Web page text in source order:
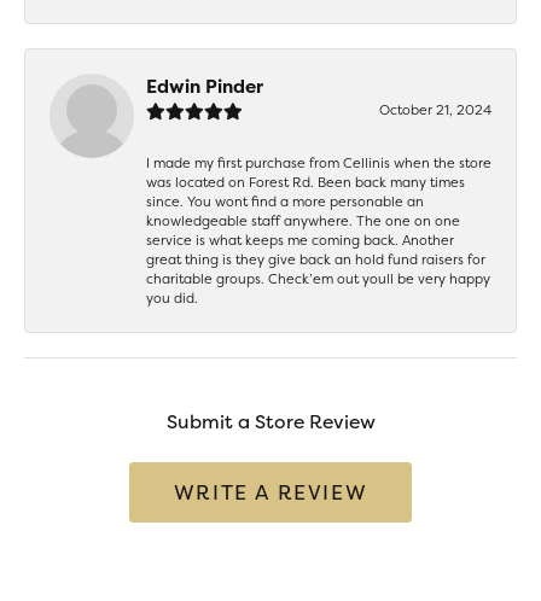
Edwin Pinder
October 21, 2024
I made my first purchase from Cellinis when the store
was located on Forest Rd. Been back many times
since. You wont find a more personable an
knowledgeable staff anywhere. The one on one
service is what keeps me coming back. Another
great thing is they give back an hold fund raisers for
charitable groups. Check’em out youll be very happy
you did.
Submit a Store Review
WRITE A REVIEW